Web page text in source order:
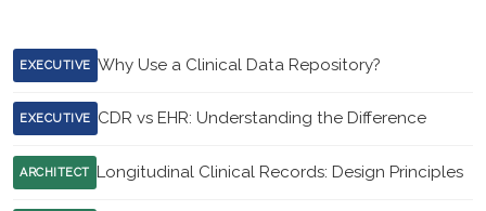
EXECUTIVE Why Use a Clinical Data Repository?
EXECUTIVE CDR vs EHR: Understanding the Difference
ARCHITECT Longitudinal Clinical Records: Design Principles